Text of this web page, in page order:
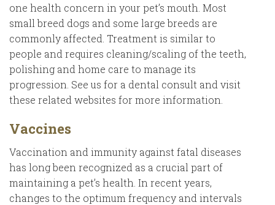
one health concern in your pet’s mouth. Most
small breed dogs and some large breeds are
commonly affected. Treatment is similar to
people and requires cleaning/scaling of the teeth,
polishing and home care to manage its
progression. See us for a dental consult and visit
these related websites for more information.
Vaccines
Vaccination and immunity against fatal diseases
has long been recognized as a crucial part of
maintaining a pet’s health. In recent years,
changes to the optimum frequency and intervals